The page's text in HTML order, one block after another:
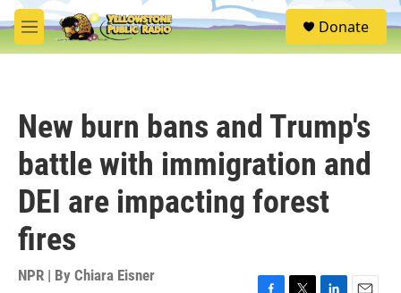
Skip to main content
M
e
S
e
Donate
New burn bans and Trump's
battle with immigration and
DEI are impacting forest
fires
NPR | By Chiara Eisner